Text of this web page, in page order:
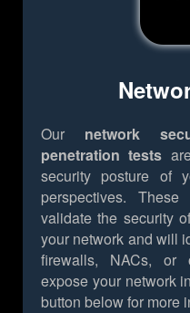
Our network
penetration tests
security posture of
perspectives.
validate the security
your network and will
firewalls, NACs, or
expose your network
button below for more